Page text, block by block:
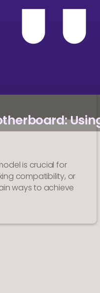
is crucial for
compatibility, or
ways to achieve